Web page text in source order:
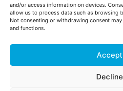
and/or access information on devices.
allow us to process data such as browsing
Not consenting or withdrawing consent
and functions.
Accept
Decline
TERMS OF